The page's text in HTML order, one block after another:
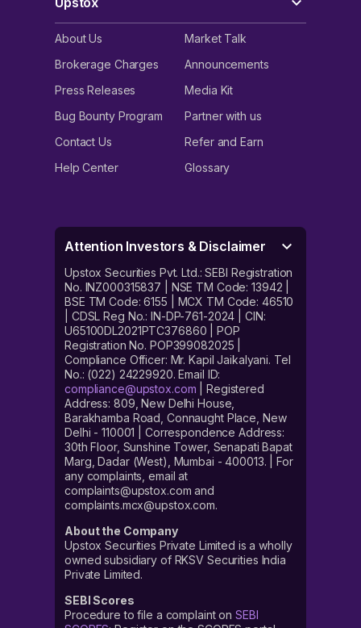
About Us
Market Talk
Brokerage Charges
Announcements
Press Releases
Media Kit
Bug Bounty Program
Partner with us
Contact Us
Refer and Earn
Help Center
Glossary
Attention Investors & Disclaimer
Upstox Securities Pvt. Ltd.: SEBI Registration
No. INZ000315837 | NSE TM Code: 13942 |
BSE TM Code: 6155 | MCX TM Code: 46510
| CDSL Reg No.: IN-DP-761-2024 | CIN:
U65100DL2021PTC376860 | POP
Registration No. POP399082025 |
Compliance Officer: Mr. Kapil Jaikalyani. Tel
No.: (022) 24229920. Email ID:
compliance@upstox.com | Registered
Address: 809, New Delhi House,
Barakhamba Road, Connaught Place, New
Delhi - 110001 | Correspondence Address:
30th Floor, Sunshine Tower, Senapati Bapat
Marg, Dadar (West), Mumbai - 400013. | For
any complaints, email at
complaints@upstox.com and
complaints.mcx@upstox.com.
About the Company
Upstox Securities Private Limited is a wholly
owned subsidiary of RKSV Securities India
Private Limited.
SEBI Scores
Procedure to file a complaint on SEBI